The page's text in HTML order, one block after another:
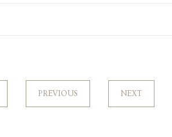
PREVIOUS NEXT